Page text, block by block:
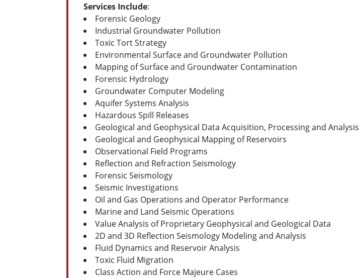
Services Include:
Forensic Geology
Industrial Groundwater Pollution
Toxic Tort Strategy
Environmental Surface and Groundwater Pollution
Mapping of Surface and Groundwater Contamination
Forensic Hydrology
Groundwater Computer Modeling
Aquifer Systems Analysis
Hazardous Spill Releases
Geological and Geophysical Data Acquisition, Processing and Analysis
Geological and Geophysical Mapping of Reservoirs
Observational Field Programs
Reflection and Refraction Seismology
Forensic Seismology
Seismic Investigations
Oil and Gas Operations and Operator Performance
Marine and Land Seismic Operations
Value Analysis of Proprietary Geophysical and Geological Data
2D and 3D Reflection Seismology Modeling and Analysis
Fluid Dynamics and Reservoir Analysis
Toxic Fluid Migration
Class Action and Force Majeure Cases